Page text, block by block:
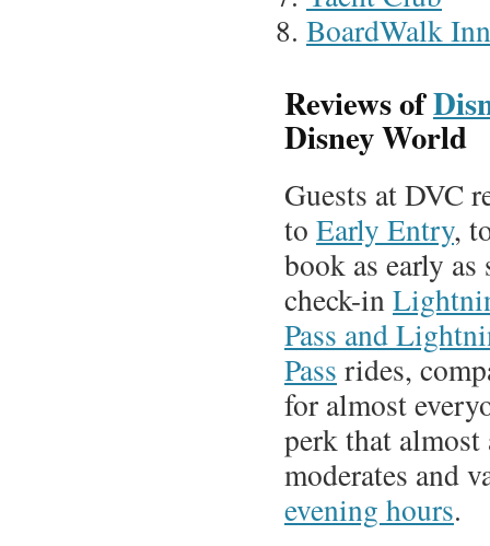
BoardWalk Inn
Reviews of
Disney World
Guests at DVC
to Early Entry,
book as early as
check-in
Pass and
Pass rides,
for almost
perk that
moderates and
evening hours.